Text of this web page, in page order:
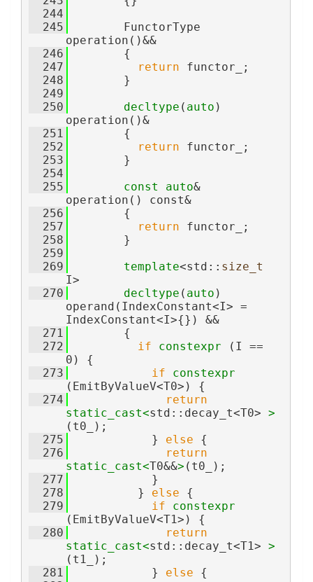
  244
  245
        FunctorType
operation()&&
  246
        {
  247
return functor_;
  248
        }
  249
  250
decltype ( auto )
operation()&
  251
        {
  252
return functor_;
  253
        }
  254
  255
const auto&
operation() const&
  256
        {
  257
return functor_;
  258
        }
  259
  269
template<std:: size_t
I>
  270
decltype ( auto )
operand(IndexConstant<I> =
IndexConstant<I>{}) &&
  271
        {
  272
if constexpr (I ==
0) {
  273
if
constexpr
(EmitByValueV<T0>) {
  274
return
static_cast<std::decay_t<T0> >
(t0_);
  275
            }
else {
  276
return
static_cast<T0&&> (t0_);
  277
            }
  278
          }
else {
  279
if
constexpr
(EmitByValueV<T1>) {
  280
return
static_cast<std::decay_t<T1> >
(t1_);
  281
            }
else {